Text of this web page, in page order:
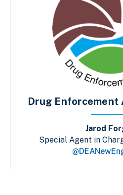
Drug
Jarod
Special Agent in